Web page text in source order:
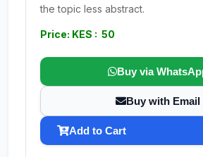
the topic less abstract.
Price: KES : 50
Buy via
Buy with Email
Add to Cart